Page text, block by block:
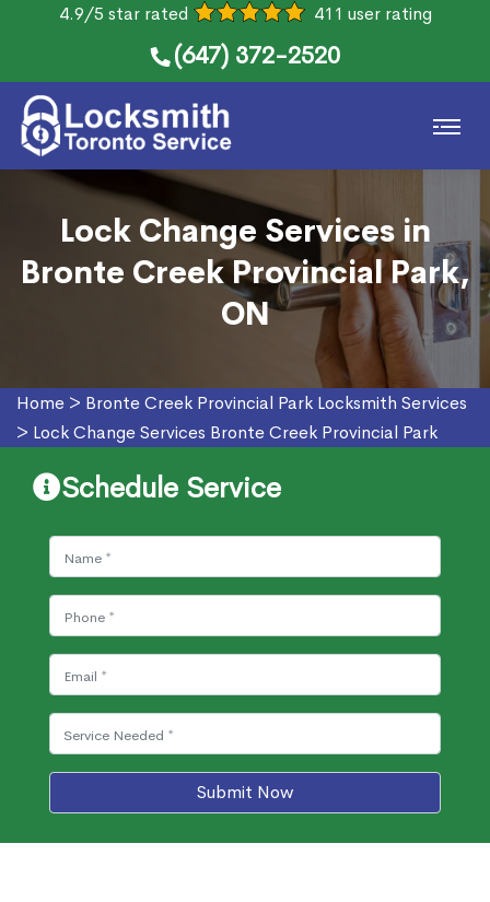
4.9/5 star rated 411 user rating
(647) 372-2520
Lock Change Services in
Bronte Creek Provincial Park,
ON
Home > Bronte Creek Provincial Park Locksmith Services
> Lock Change Services Bronte Creek Provincial Park
Schedule Service
Submit Now